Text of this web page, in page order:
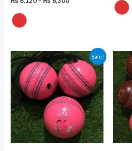
Sale!
Price
range:
₨ 2,250
through
₨ 2,430